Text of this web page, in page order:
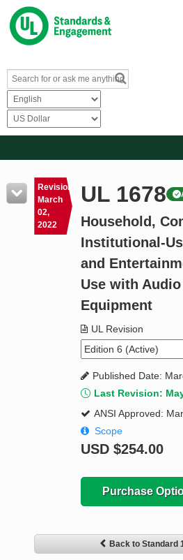
Resources
Product Glossary
Standard Activity Report
Revision
March
02,
2022
UL 1678
Household,
Institutional-
and
Use with
Equipment
UL Revision
Published Date:
Last Revision:
ANSI Approved:
Scope
USD $254.00
Purchase
Back to Standard